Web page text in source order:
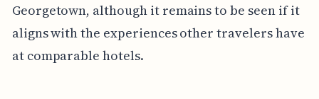
Georgetown, although it remains to be seen if it
aligns with the experiences other travelers have
at comparable hotels.